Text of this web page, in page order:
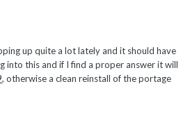
up quite a lot lately and it should have
into this and if I find a proper answer it will
, otherwise a clean reinstall of the portage